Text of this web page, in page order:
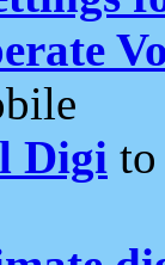
Digi